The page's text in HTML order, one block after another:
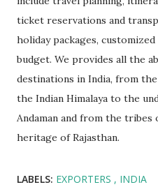
ticket reservations and
holiday packages, customized
budget. We provides all the
destinations in India, from
the Indian Himalaya to the
Andaman and from the
heritage of Rajasthan.
LABELS: EXPORTERS INDIA